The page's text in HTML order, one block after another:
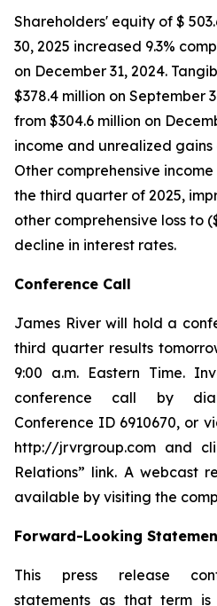
Shareholders' equity of $
30, 2025 increased 9.3%
on December 31, 2024.
$378.4 million on September
from $304.6 million on
income and unrealized
Other comprehensive
the third quarter of 2025,
other comprehensive loss to
decline in interest rates.
Conference Call
James River will hold a
third quarter results
9:00 a.m. Eastern Time.
conference call by
Conference ID 6910670, or
http://jrvrgroup.com and
Relations” link. A webcast
available by visiting the
Forward-Looking
This press release
statements as that term